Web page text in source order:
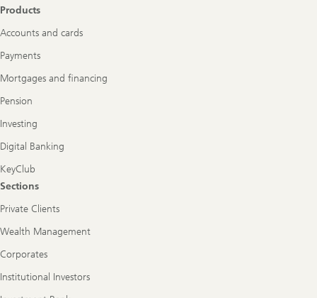
Products
Accounts and cards
Payments
Mortgages and financing
Pension
Investing
Digital Banking
KeyClub
Sections
Private Clients
Wealth Management
Corporates
Institutional Investors